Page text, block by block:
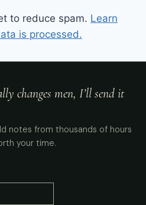
to reduce spam. Learn
is processed.
changes men, I’ll send it
notes from thousands of hours
your time.